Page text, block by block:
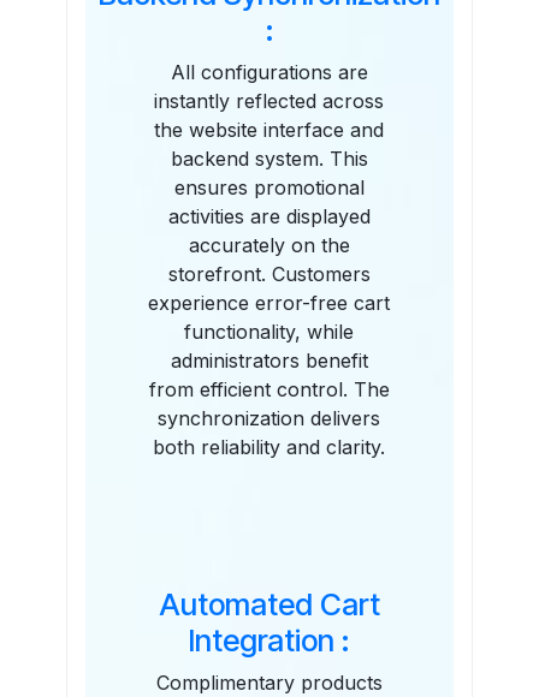
:
All configurations are
instantly reflected across
the website interface and
backend system. This
ensures promotional
activities are displayed
accurately on the
storefront. Customers
experience error-free cart
functionality, while
administrators benefit
from efficient control. The
synchronization delivers
both reliability and clarity.
Automated Cart
Integration :
Complimentary products